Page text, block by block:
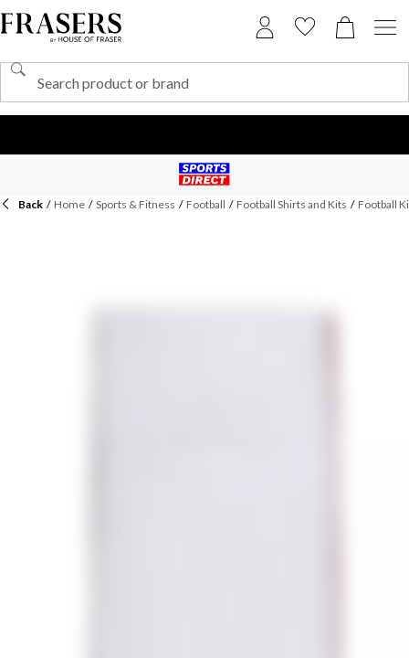
Back / Home / Sports & Fitness / Football / Football Shirts and Kits / Football